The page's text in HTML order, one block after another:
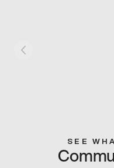
SEE